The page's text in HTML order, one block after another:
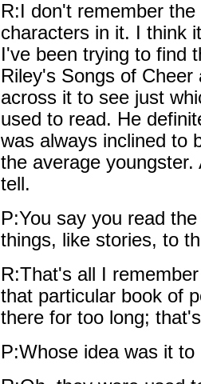
R:I don't remember
characters in it. I think
I've been trying to find
Riley's Songs of
across it to see just
used to read. He
was always inclined to
the average
tell.
P:You say you read
things, like stories, to
R:That's all I
that particular book of
there for too long;
P:Whose idea was it